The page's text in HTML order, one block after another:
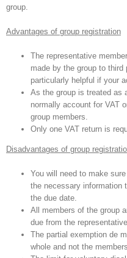
group.
Advantages of group registration
The representative
made by the group to
particularly helpful if your
As the group is treated as
normally account for VAT
group members.
Only one VAT return is
Disadvantages of group
You will need to make
the necessary information
the due date.
All members of the group
due from the
The partial exemption de
whole and not the